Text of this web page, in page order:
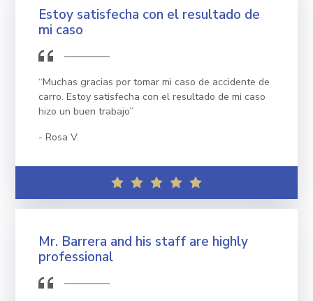
Estoy satisfecha con el resultado de
mi caso
“Muchas gracias por tomar mi caso de accidente de
carro. Estoy satisfecha con el resultado de mi caso
hizo un buen trabajo”
Rosa V.
Mr. Barrera and his staff are highly
professional